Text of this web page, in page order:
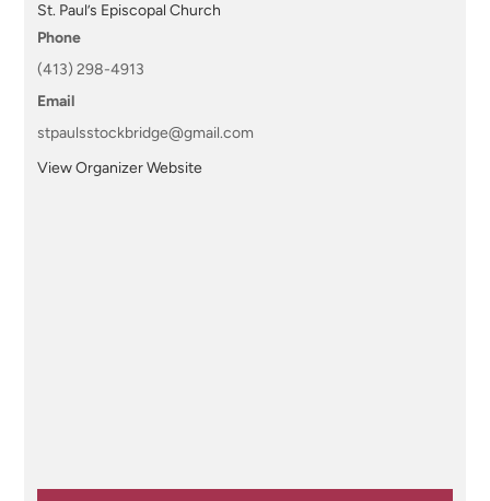
St. Paul’s Episcopal Church
Phone
(413) 298-4913
Email
stpaulsstockbridge@gmail.com
View Organizer Website